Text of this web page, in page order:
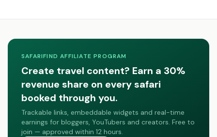
SAFARIFIND AFFILIATE PROGRAM
Create travel content? Earn a 30%
revenue share on every safari
booked through you.
Trackable links, embeddable widgets and real-time
earnings for bloggers, YouTubers and creators. Free to
join — approved within 12 hours.